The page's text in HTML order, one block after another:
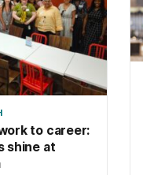
to career:
shine at